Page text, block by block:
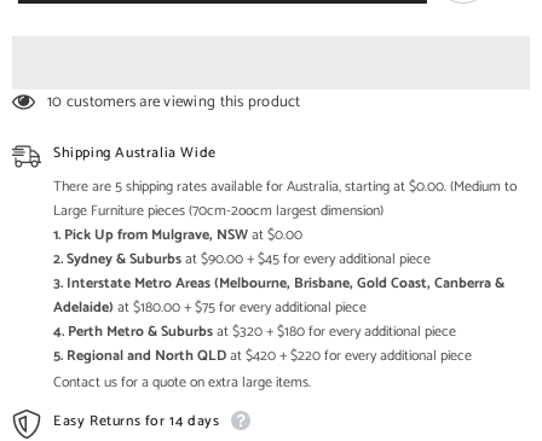
30
Enquire
now
30
Enquire
now
for
Pricing
10 customers are viewing this product
Shipping Australia Wide
There are 5 shipping rates available for Australia, starting at $0.00. (Medium to
Large Furniture pieces (70cm-2oocm largest dimension)
1. Pick Up from Mulgrave, NSWat $0.00
2. Sydney & Suburbsat $90.00 + $45 for every additional piece
3. Interstate Metro Areas (Melbourne, Brisbane, Gold Coast, Canberra &
Adelaide) at $180.00 + $75 for every additional piece
4. Perth Metro & Suburbsat $320 + $180 for every additional piece
5. Regional and North QLDat $420 + $220 for every additional piece
Contact us for a quote on extra large items.
Easy Returns for 14 days